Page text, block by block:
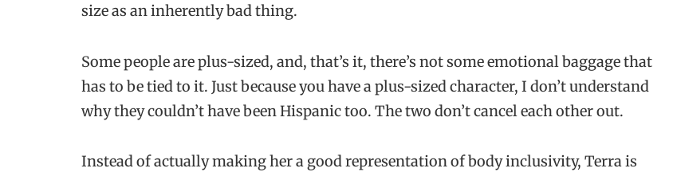
size as an inherently bad thing.
Some people are plus-sized, and, that’s it, there’s not some emotional baggage that
has to be tied to it. Just because you have a plus-sized character, I don’t understand
why they couldn’t have been Hispanic too. The two don’t cancel each other out.
Instead of actually making her a good representation of body inclusivity, Terra is